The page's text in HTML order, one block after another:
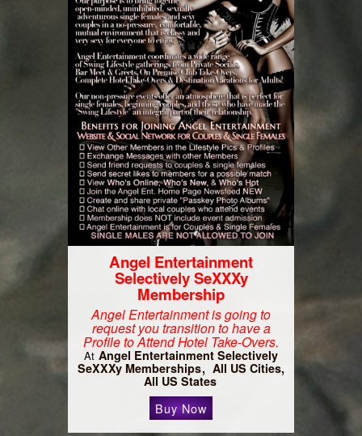
Angel Entertainment
Selectively SeXXXy
Membership
Angel Entertainment is going to
request you transition to have a
Profile to Attend Hotel Take-Overs.
At Angel Entertainment Selectively
SeXXXy Memberships
All US Cities,
All US States
Buy Now